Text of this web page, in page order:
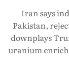
Iran says
Pakistan,
downplays
uranium